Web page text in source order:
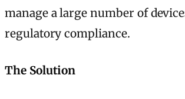
manage a large number of
regulatory compliance.
The Solution